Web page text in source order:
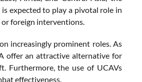
expected to play a pivotal role in
or foreign interventions.
increasingly prominent roles. As
offer an attractive alternative for
Furthermore, the use of UCAVs
effectiveness.